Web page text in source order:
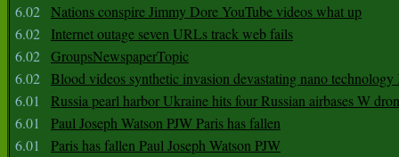
6.02 Nations conspire Jimmy Dore YouTube videos what up
6.02
Internet outage seven URLs track web fails
6.02 GroupsNewspaperTopic
6.02 Blood videos synthetic invasion devastating nano
6.01
Russia pearl harbor Ukraine hits four Russian airbases W
6.01
Paul Joseph Watson PJW Paris has fallen
6.01
Paris has fallen Paul Joseph Watson PJW